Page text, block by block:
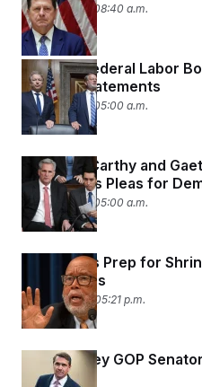
June 17, 2026 08:40 a.m.
Trump’s Federal Labor
Bigoted Statements
June 17, 2026 05:00 a.m.
Inside McCarthy and
McCarthy’s Pleas for
June 17, 2026 05:00 a.m.
Democrats Prep for
Delegations
June 16, 2026 05:21 p.m.
Another Key GOP
Blanche